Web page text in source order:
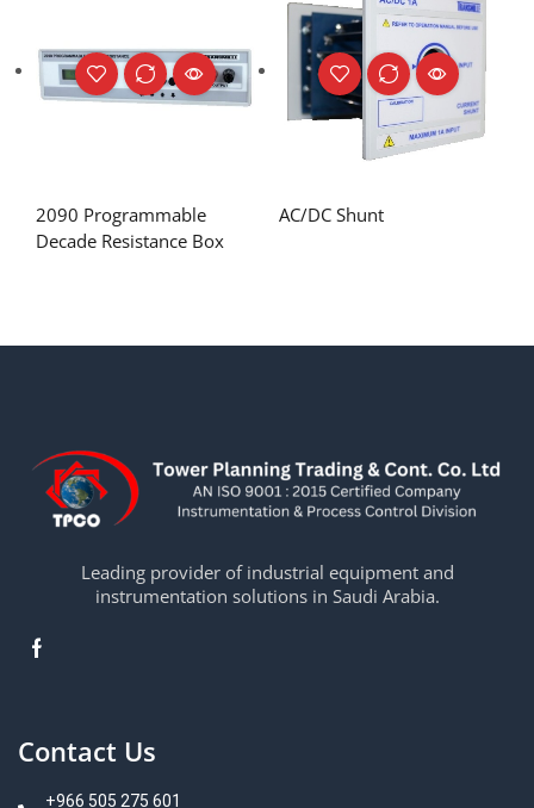
2090 Programmable
Decade Resistance Box
AC/DC Shunt
Leading provider of industrial equipment and
instrumentation solutions in Saudi Arabia.
Contact Us
+966 505 275 601